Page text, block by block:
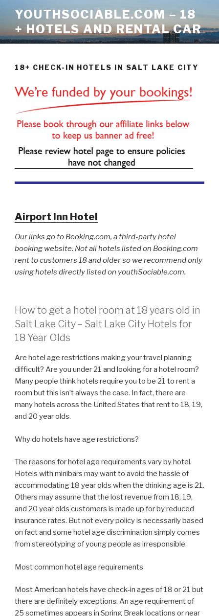
content
YOUTHSOCIABLE.COM – 18
+ HOTELS AND RENTAL CAR
18+ CHECK-IN HOTELS IN SALT LAKE CITY
Airport Inn Hotel
Our links go to Booking.com, a third-party hotel
booking website. Not all hotels listed on Booking.com
rent to customers 18 and older so we recommend only
using hotels directly listed on youthSociable.com.
How to get a hotel room at 18 years old in
Salt Lake City – Salt Lake City Hotels for
18 Year Olds
Are hotel age restrictions making your travel planning
difficult? Are you under 21 and looking for a hotel room?
Many people think hotels require you to be 21 to rent a
room but this isn’t always the case. In fact, there are
many hotels across the United States that rent to 18, 19,
and 20 year olds.
Why do hotels have age restrictions?
The reasons for hotel age requirements vary by hotel.
Hotels with minibars may want to avoid the hassle of
accommodating 18 year olds when the drinking age is 21.
Others may assume that the lost revenue from 18, 19,
and 20 year olds customers is made up for by reduced
insurance rates. But not every policy is necessarily based
on fact and some hotel age discrimination simply comes
from stereotyping of young people as irresponsible.
Most common hotel age requirements
Most American hotels have check-in ages of 18 or 21 but
there are definitely exceptions. An age requirement of
25 sometimes appears in Spring Break locations or near